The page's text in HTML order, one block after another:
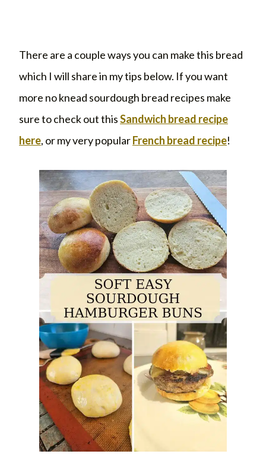
There are a couple ways you can make this bread
which I will share in my tips below. If you want
more no knead sourdough bread recipes make
sure to check out thisSandwich bread recipe
here, or my very popularFrench bread recipe!